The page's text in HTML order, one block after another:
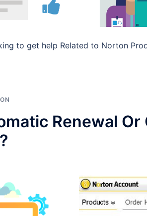
to get help Related to Norton
Renewal Or